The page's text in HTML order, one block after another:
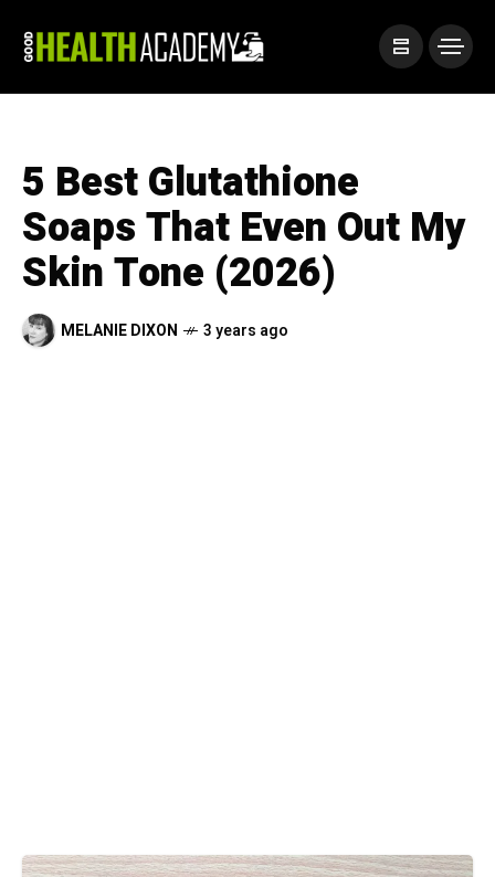
5 Best Glutathione
Soaps That Even Out My
Skin Tone (2026)
MELANIE DIXON 3 years ago